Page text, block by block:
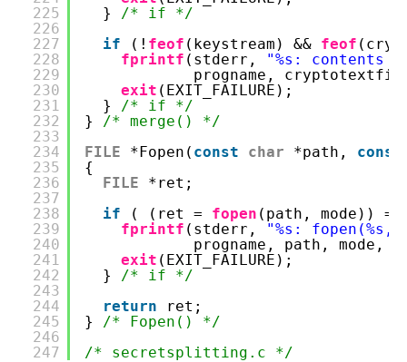
225
226
227
228
229
230
231
232
233
234
235
236
237
238
239
240
241
242
243
244
245
246
247
} /* if */
if
(! feof (keystream) && feof
fprintf (stderr,
"%s: contents
progname,
exit (EXIT_FAILURE);
} /* if */
} /* merge() */
FILE
*Fopen( const char *path, const
{
FILE
*ret;
if
( (ret = fopen (path, mode))
fprintf (stderr,
"%s: fopen(%s,
progname, path, mode,
exit (EXIT_FAILURE);
} /* if */
return
ret;
} /* Fopen() */
/* secretsplitting.c */